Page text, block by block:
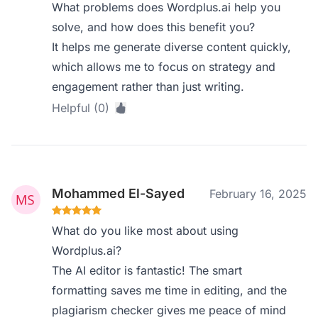
What problems does Wordplus.ai help you
solve, and how does this benefit you?
It helps me generate diverse content quickly,
which allows me to focus on strategy and
engagement rather than just writing.
Helpful (0)
Mohammed El-Sayed February 16, 2025
What do you like most about using
Wordplus.ai?
The AI editor is fantastic! The smart
formatting saves me time in editing, and the
plagiarism checker gives me peace of mind